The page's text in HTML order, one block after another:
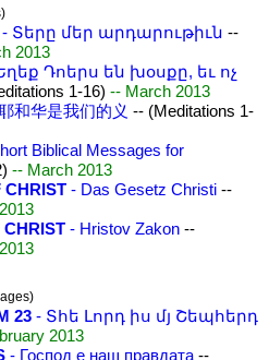
- Տերը մեր արդարութիւն --
2013
Դոերս են խօսքը, եւ ոչ
1-16) -- March 2013
和华是我们的义 -- (Meditations 1-
Biblical Messages for
-- March 2013
CHRIST - Das Gesetz Christi --
CHRIST - Hristov Zakon --
23 - Տհե Լորդ իս մյ Շեպհերդ
2013
- Господ е наш правдата --